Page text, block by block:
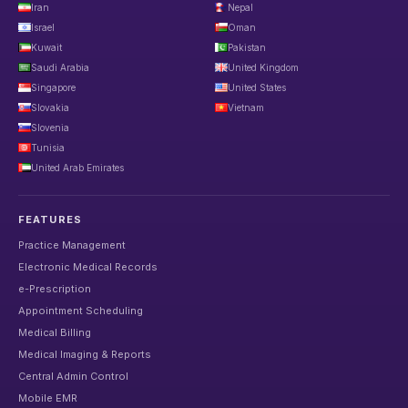
Iran
Israel
Kuwait
Nepal
Oman
Pakistan
Saudi Arabia
Singapore
Slovakia
Slovenia
Tunisia
United Arab Emirates
United Kingdom
United States
Vietnam
FEATURES
Practice Management
Electronic Medical Records
e-Prescription
Appointment Scheduling
Medical Billing
Medical Imaging & Reports
Central Admin Control
Mobile EMR